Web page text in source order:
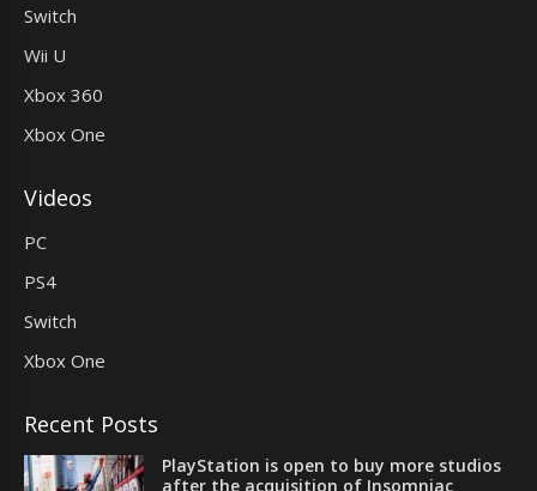
Switch
Wii U
Xbox 360
Xbox One
Videos
PC
PS4
Switch
Xbox One
Recent Posts
PlayStation is open to buy more studios
after the acquisition of Insomniac